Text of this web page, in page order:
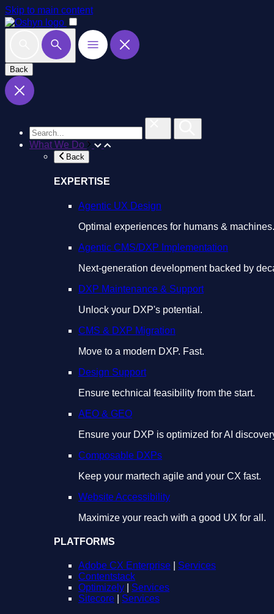
Skip to main content
Back
What We Do
Back
EXPERTISE
Agentic UX Design
Optimal experiences for humans & machines.
Agentic CMS/DXP Implementation
Next-generation development backed by
DXP Maintenance & Support
Unlock your DXP's potential.
CMS & DXP Migration
Move to a modern DXP. Fast.
Design Support
Ensure technical feasibility from the start.
AEO & GEO
Ensure your DXP is optimized for AI
Composable DXPs
Keep your martech agile and your CX fast.
Website Accessibility
Maximize your reach with a good UX for all.
PLATFORMS
Adobe CX Enterprise
Services
Contentstack
Optimizely
Services
Sitecore
Services